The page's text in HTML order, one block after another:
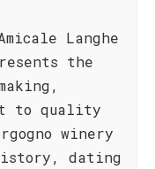
Langhe
the
to quality
winery
dating